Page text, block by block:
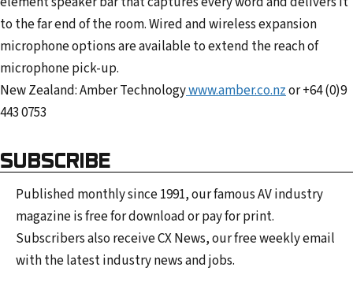
to the far end of the room. Wired and wireless expansion
microphone options are available to extend the reach of
microphone pick-up.
New Zealand: Amber Technologywww.amber.co.nzor +64 (0)9
443 0753
SUBSCRIBE
Published monthly since 1991, our famous AV industry
magazine is free for download or pay for print.
Subscribers also receive CX News, our free weekly email
with the latest industry news and jobs.